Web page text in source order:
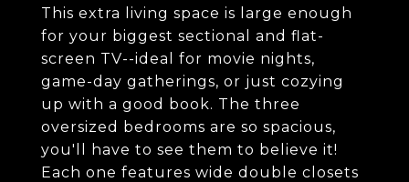
This extra living space is large enough
for your biggest sectional and flat-
screen TV--ideal for movie nights,
game-day gatherings, or just cozying
up with a good book. The three
oversized bedrooms are so spacious,
you'll have to see them to believe it!
Each one features wide double closets